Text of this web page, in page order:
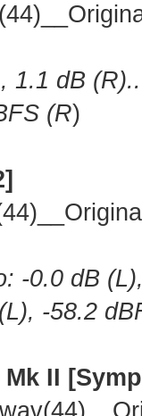
1.1 dB
(R)
-0.0 dB
-58.2
II